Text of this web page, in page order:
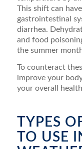
This shift can
gastrointestinal
diarrhea.
and food
the summer
To counteract
improve your
your overall
TYPES
TO USE